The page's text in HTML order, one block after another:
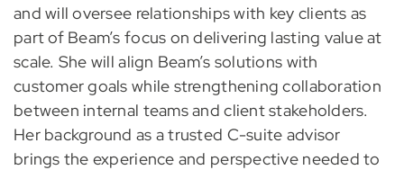
and will oversee relationships with key clients as
part of Beam’s focus on delivering lasting value at
scale. She will align Beam’s solutions with
customer goals while strengthening collaboration
between internal teams and client stakeholders.
Her background as a trusted C-suite advisor
brings the experience and perspective needed to